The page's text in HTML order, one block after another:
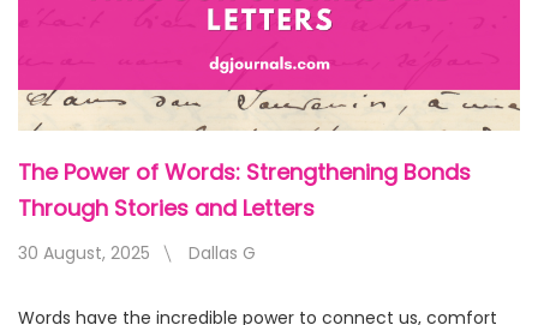
The Power of Words: Strengthening Bonds
Through Stories and Letters
30 August, 2025 Dallas G
Words have the incredible power to connect us, comfort